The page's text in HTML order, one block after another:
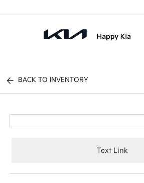
BACK TO INVENTORY
Text Link